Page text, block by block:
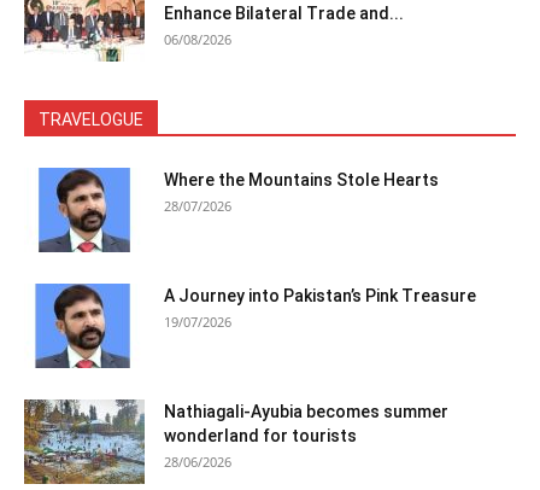
Enhance Bilateral Trade and...
06/08/2026
TRAVELOGUE
Where the Mountains Stole Hearts
28/07/2026
A Journey into Pakistan’s Pink Treasure
19/07/2026
Nathiagali-Ayubia becomes summer
wonderland for tourists
28/06/2026